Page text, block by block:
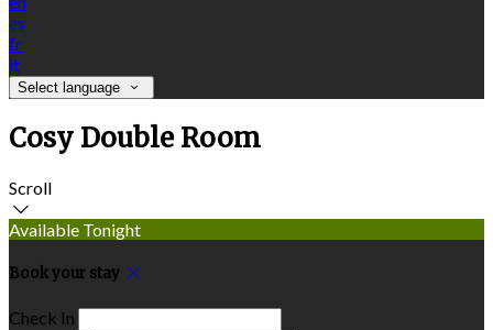
es
fr
it
Select language
Cosy Double Room
Scroll
Available Tonight
Book your stay
Check In